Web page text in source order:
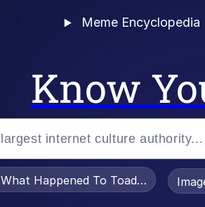
Meme Encyclopedia
Know
What Happened To Toadsworth /